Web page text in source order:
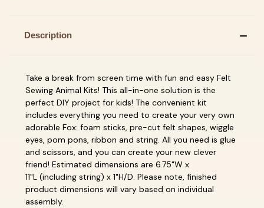
Description
Take a break from screen time with fun and easy Felt
Sewing Animal Kits! This all-in-one solution is the
perfect DIY project for kids! The convenient kit
includes everything you need to create your very own
adorable Fox: foam sticks, pre-cut felt shapes, wiggle
eyes, pom pons, ribbon and string. All you need is glue
and scissors, and you can create your new clever
friend! Estimated dimensions are 6.75"W x
11"L (including string) x 1"H/D. Please note, finished
product dimensions will vary based on individual
assembly.